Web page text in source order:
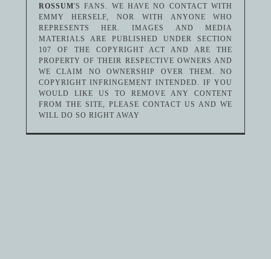
ROSSUM'S FANS. WE HAVE NO CONTACT WITH
EMMY HERSELF, NOR WITH ANYONE WHO
REPRESENTS HER. IMAGES AND MEDIA
MATERIALS ARE PUBLISHED UNDER SECTION
107 OF THE COPYRIGHT ACT AND ARE THE
PROPERTY OF THEIR RESPECTIVE OWNERS AND
WE CLAIM NO OWNERSHIP OVER THEM. NO
COPYRIGHT INFRINGEMENT INTENDED. IF YOU
WOULD LIKE US TO REMOVE ANY CONTENT
FROM THE SITE, PLEASE CONTACT US AND WE
WILL DO SO RIGHT AWAY